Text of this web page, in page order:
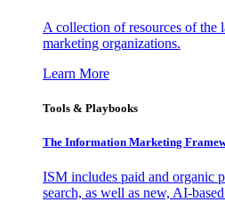
A collection of resources of the
marketing organizations.
Learn More
Tools & Playbooks
The Information Marketing
ISM includes paid and organic
search, as well as new, AI-